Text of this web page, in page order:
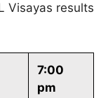
Visayas results
7:00
pm